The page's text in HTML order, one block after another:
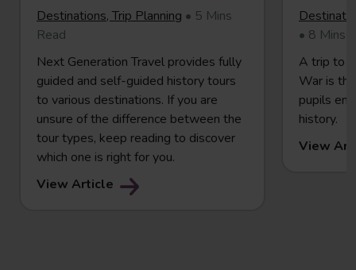
Destinations, Trip Planning • 5 Mins
Read
Next Generation Travel provides fully
guided and self-guided history tours
to various destinations. If you are
unsure of the difference between the
tour types, keep reading to discover
which one is right for you.
View Article
• 8 Mins
A trip to
War is
pupils
history.
View